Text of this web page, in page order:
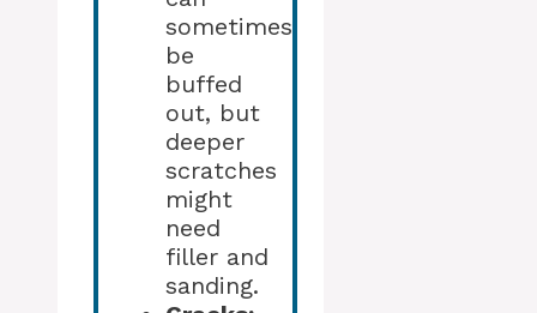
sometimes
be
buffed
out, but
deeper
scratches
might
need
filler and
sanding.